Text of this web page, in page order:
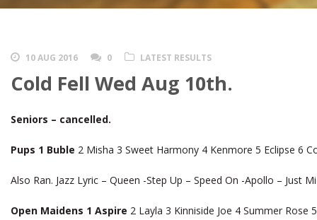
10 AUG 2016 0 LATEST RESULTS
Cold Fell Wed Aug 10th.
Seniors – cancelled.
Pups 1 Buble 2 Misha 3 Sweet Harmony 4 Kenmore 5 Eclipse 6
Also Ran. Jazz Lyric – Queen -Step Up – Speed On -Apollo – Just
Open Maidens 1 Aspire 2 Layla 3 Kinniside Joe 4 Summer Rose